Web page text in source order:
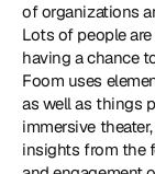
of organizations
Lots of people
having a chance
Foom uses
as well as things
immersive
insights from the